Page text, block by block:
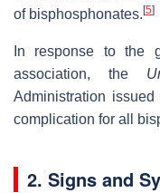
of bisphosphonates. [5]
In response to the
association, the
Administration
complication for all
2. Signs and